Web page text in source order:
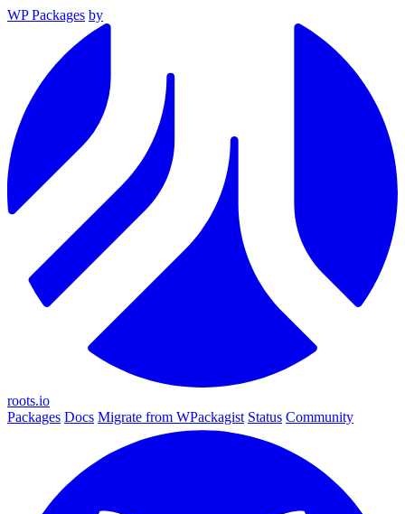
WP Packages by
roots.io
Packages Docs Migrate from WPackagist Status Community